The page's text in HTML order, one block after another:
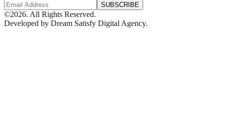
SUBSCRIBE
©2026. All Rights Reserved.
Developed by Dream Satisfy Digital Agency.